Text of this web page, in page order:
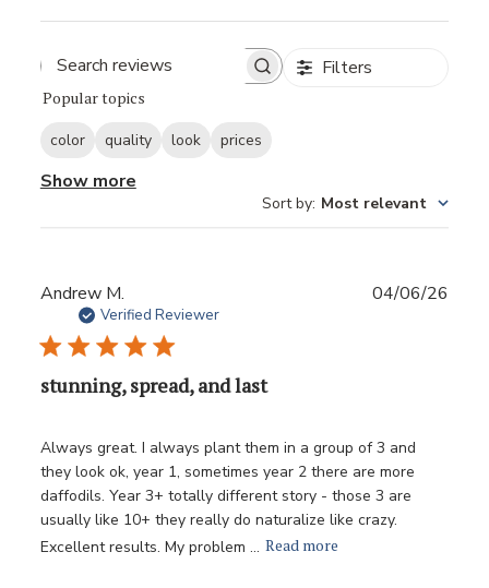
Filters
Popular topics
color quality look prices
Show more
Sort by: Most relevant
Andrew M.
Verified Reviewer
stunning, spread, and last
Always great. I always plant them in a group of 3 and
they look ok, year 1, sometimes year 2 there are more
daffodils. Year 3+ totally different story - those 3 are
usually like 10+ they really do naturalize like crazy.
Excellent results. My problem ... Read more
04/06/26